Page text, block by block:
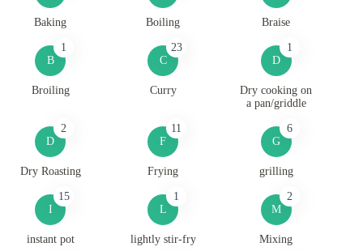
Baking Boiling Braise
B
1
Broiling
C
23
Curry
D
1
Dry cooking on
a pan/griddle
D
2
Dry Roasting
F
11
Frying
G
6
grilling
I
15
instant pot
L
1
lightly stir-fry
M
2
Mixing